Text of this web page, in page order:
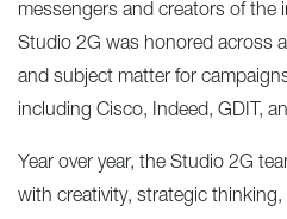
messengers and creators of the
Studio 2G was honored across
and subject matter for
including Cisco, Indeed, GDIT,
Year over year, the Studio 2G
with creativity, strategic